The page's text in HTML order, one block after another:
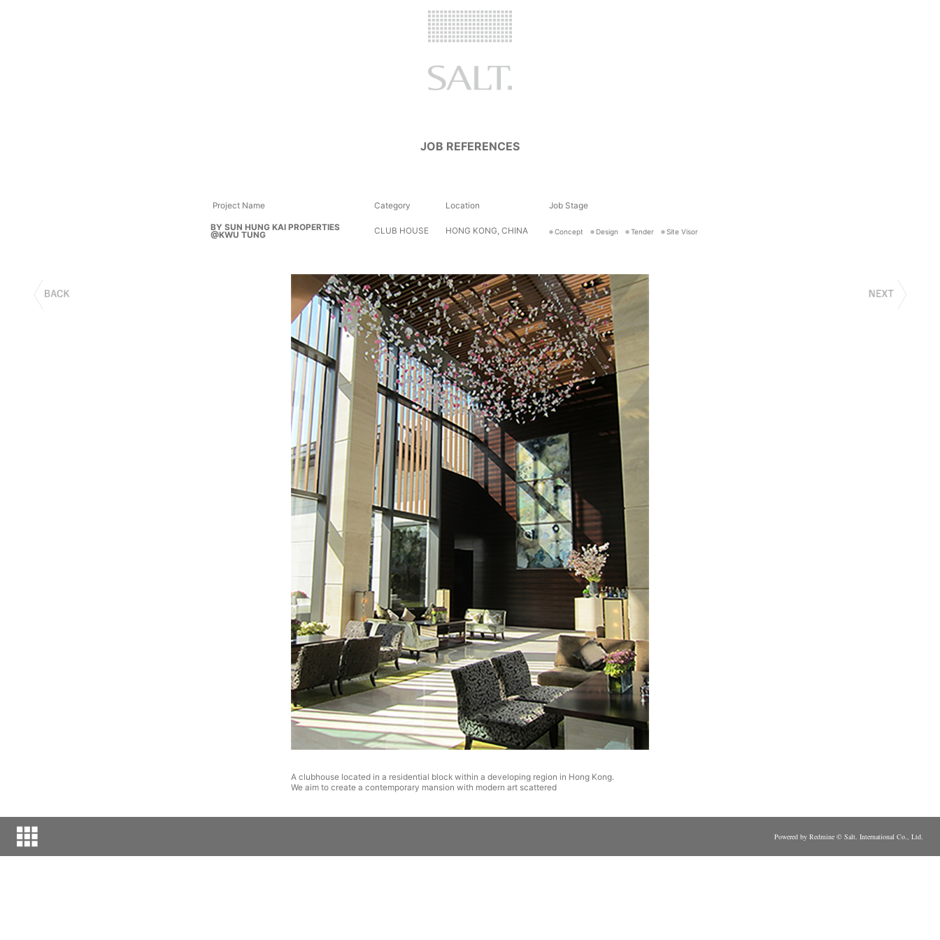
JOB REFERENCES
Project Name Category Location Job Stage
BY SUN HUNG KAI PROPERTIES
@KWU TUNG CLUB HOUSE HONG KONG, CHINA Concept Design Tender Site Visor
A clubhouse located in a residential block within a developing region in Hong Kong.
We aim to create a contemporary mansion with modern art scattered
Powered by Redmine © Salt. International Co., Ltd.